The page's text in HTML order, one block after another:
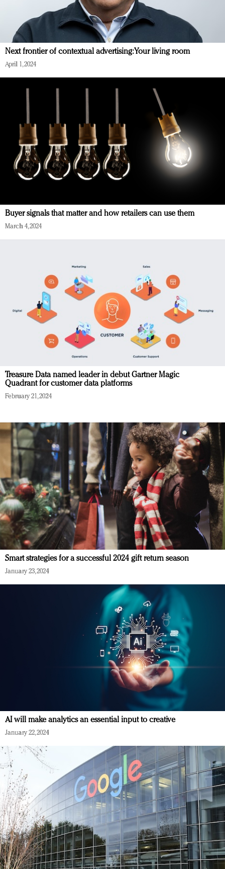
Next frontier of contextual advertising: Your living room
April 1, 2024
Buyer signals that matter and how retailers can use them
March 4, 2024
Treasure Data named leader in debut Gartner Magic
Quadrant for customer data platforms
February 21, 2024
Smart strategies for a successful 2024 gift return season
January 23, 2024
AI will make analytics an essential input to creative
January 22, 2024